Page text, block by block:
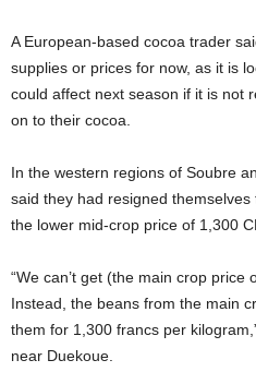
A European-based cocoa trader
supplies or prices for now, as it is
could affect next season if it is not
on to their cocoa.
In ​the western regions of Soubre
said they had resigned
the lower mid-crop price of 1,300
“We can’t get (the main crop price
Instead, the beans from the main
them for ⁠1,300 francs per
near Duekoue.